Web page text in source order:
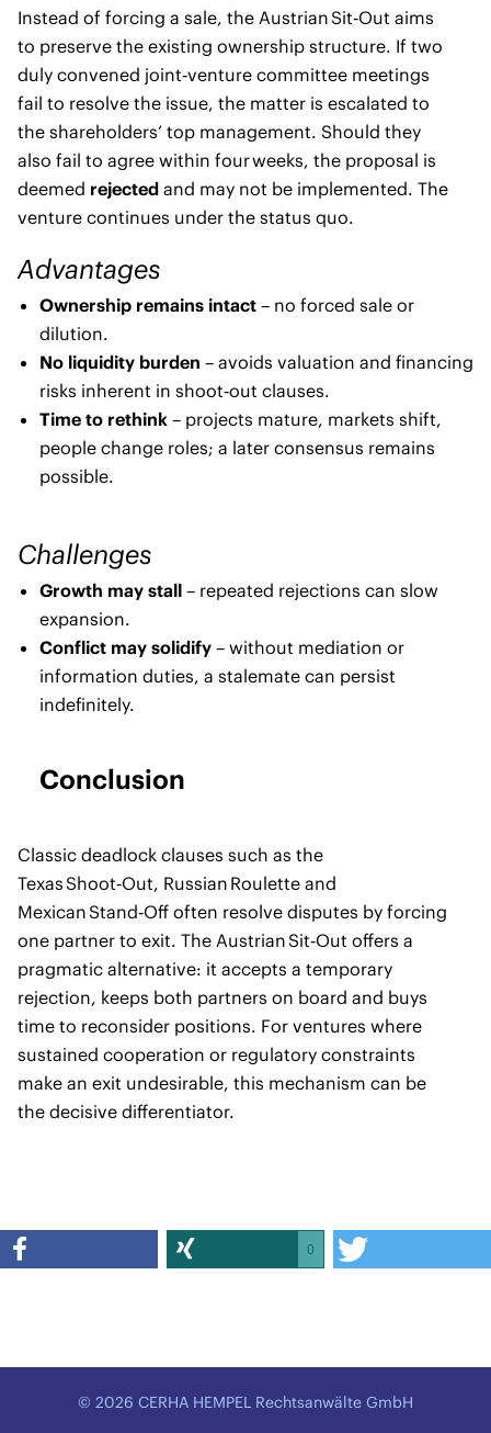
Instead of forcing a sale, the Austrian Sit‑Out aims
to preserve the existing ownership structure. If two
duly convened joint‑venture committee meetings
fail to resolve the issue, the matter is escalated to
the shareholders’ top management. Should they
also fail to agree within four weeks, the proposal is
deemed rejected and may not be implemented. The
venture continues under the status quo.
Advantages
Ownership remains intact – no forced sale or
dilution.
No liquidity burden – avoids valuation and financing
risks inherent in shoot‑out clauses.
Time to rethink – projects mature, markets shift,
people change roles; a later consensus remains
possible.
Challenges
Growth may stall – repeated rejections can slow
expansion.
Conflict may solidify – without mediation or
information duties, a stalemate can persist
indefinitely.
Conclusion
Classic deadlock clauses such as the
Texas Shoot‑Out, Russian Roulette and
Mexican Stand‑Off often resolve disputes by forcing
one partner to exit. The Austrian Sit‑Out offers a
pragmatic alternative: it accepts a temporary
rejection, keeps both partners on board and buys
time to reconsider positions. For ventures where
sustained cooperation or regulatory constraints
make an exit undesirable, this mechanism can be
the decisive differentiator.
0
© 2026 CERHA HEMPEL Rechtsanwälte GmbH